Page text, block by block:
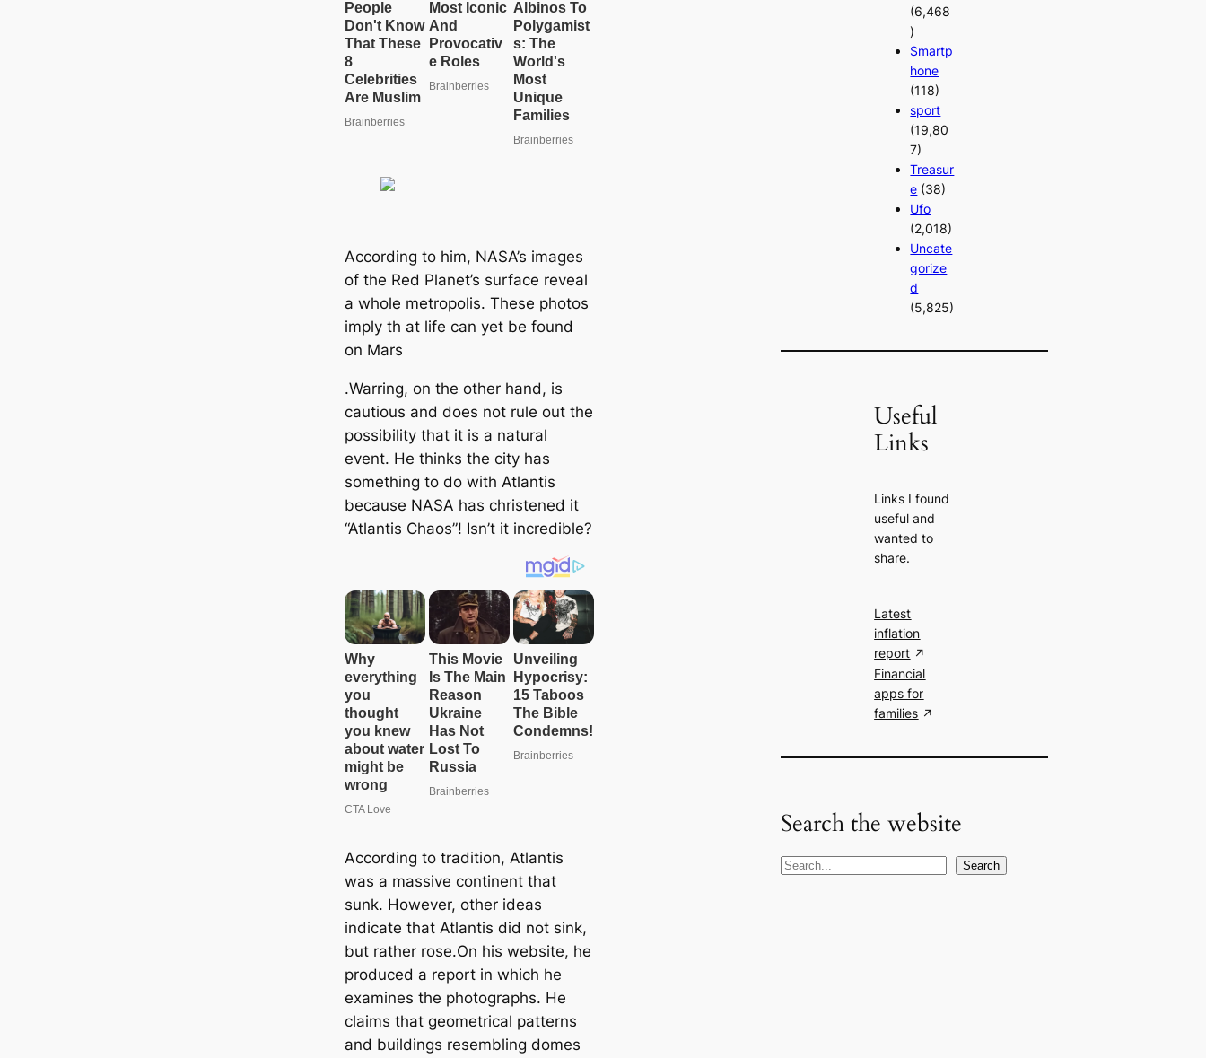
According to him, NASA’s images
of the Red Planet’s surface reveal
a whole metropolis. These photos
imply th at life can yet be found
on Mars
.Warring, on the other hand, is
cautious and does not rule out the
possibility that it is a natural
event. He thinks the city has
something to do with Atlantis
because NASA has christened it
“Atlantis Chaos”! Isn’t it incredible?
According to tradition, Atlantis
was a massive continent that
sunk. However, other ideas
indicate that Atlantis did not sink,
but rather rose.On his website, he
produced a report in which he
examines the photographs. He
claims that geometrical patterns
and buildings resembling domes
(6,468
)
Smartp
hone
(118)
sport
(19,80
7)
Treasur
e (38)
Ufo
(2,018)
Uncate
gorize
d
(5,825)
Useful
Links
Links I found
useful and
wanted to
share.
Latest
inflation
report
Financial
apps for
families
Search the website
S
Search